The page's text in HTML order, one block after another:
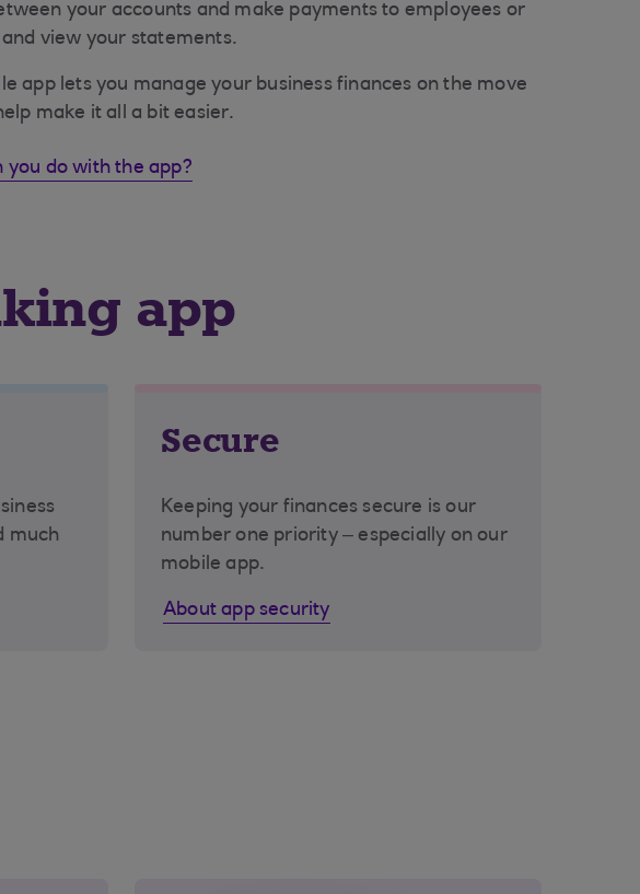
your accounts and make payments to employees or
view your statements.
app lets you manage your business finances on the move
make it all a bit easier.
you do with the app?
app
much
Secure
Keeping your finances secure is our
number one priority – especially on our
mobile app.
About app security